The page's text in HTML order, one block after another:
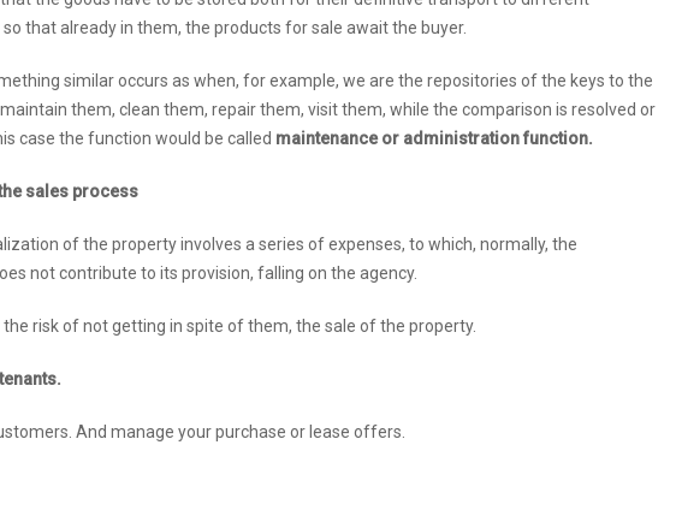
that already in them, the products for sale await the buyer.
similar occurs as when, for example, we are the repositories of the keys to the
them, clean them, repair them, visit them, while the comparison is resolved or
case the function would be called maintenance or administration function.
sales process
of the property involves a series of expenses, to which, normally, the
not contribute to its provision, falling on the agency.
risk of not getting in spite of them, the sale of the property.
And manage your purchase or lease offers.